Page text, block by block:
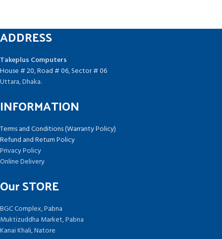
ADDRESS
Takeplus Computers
House # 20, Road # 06, Sector # 06
Uttara, Dhaka.
INFORMATION
Terms and Conditions (Warranty Policy)
Refund and Return Policy
Privacy Policy
Online Delivery
Our STORE
BGC Complex, Pabna
Muktizuddha Market, Pabna
Kanai Khali, Natore